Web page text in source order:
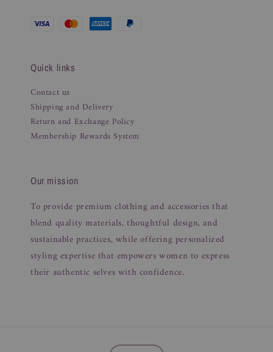
Quick links
Contact us
Shipping and Delivery
Return and Exchange Policy
Membership Rewards System
Our mission
To provide premium clothing and accessories that
blend quality materials, thoughtful design, and
sustainable practices, while offering personalized
styling expertise that empowers women to express
their authentic selves with confidence.